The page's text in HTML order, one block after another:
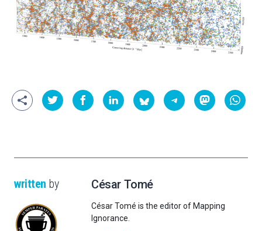
written by César Tomé
César Tomé is the editor of Mapping
Ignorance.